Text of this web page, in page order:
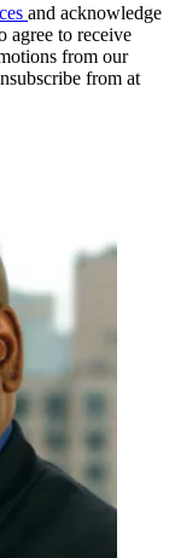
and acknowledge
agree to receive
from our
from at